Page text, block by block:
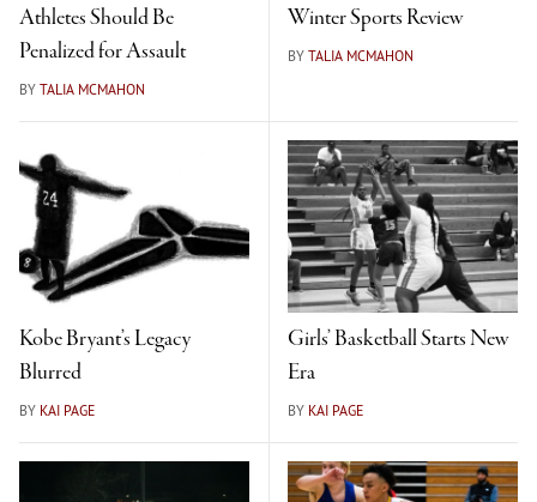
Athletes Should Be
Penalized for Assault
BY TALIA MCMAHON
Winter Sports Review
BY TALIA MCMAHON
Kobe Bryant’s Legacy
Blurred
BY KAI PAGE
Girls’ Basketball Starts New
Era
BY KAI PAGE